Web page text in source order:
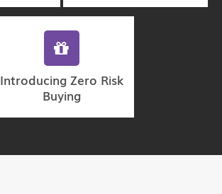
Introducing Zero Risk
Buying